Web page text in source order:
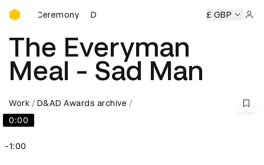
D&AD Awards Ceremony
Ceremony D&AD Awards Ceremony D&AD Awards
£ GBP
The Everyman
Meal - Sad Man
Work
D&AD Awards archive
0:00
-1:00